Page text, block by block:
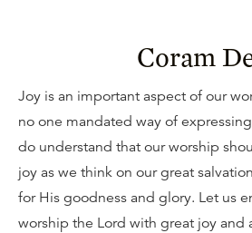
Coram
Joy is an important aspect of our
no one mandated way of
do understand that our worship
joy as we think on our great
for His goodness and glory. Let us
worship the Lord with great joy and